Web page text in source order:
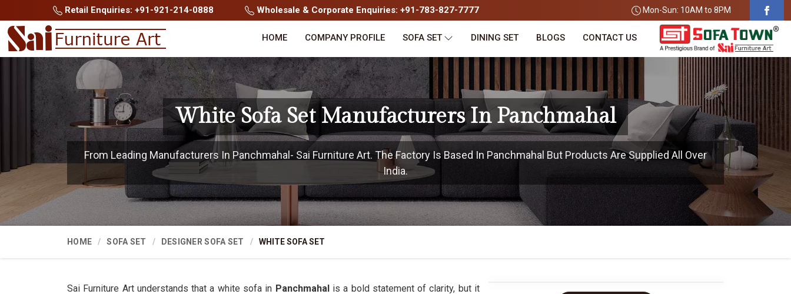
Retail Enquiries: +91-921-214-0888 Wholesale & Corporate Enquiries: +91-783-827-7777 Mon-Sun: 10AM to 8PM
HOME COMPANY PROFILE SOFA SET DINING SET BLOGS CONTACT US
White Sofa Set Manufacturers In Panchmahal
From Leading Manufacturers In Panchmahal- Sai Furniture Art. The Factory Is Based In Panchmahal But Products Are Supplied All Over
India.
HOME SOFA SET DESIGNER SOFA SET WHITE SOFA SET
Sai Furniture Art understands that a white sofa in Panchmahalis a bold statement of clarity, but it